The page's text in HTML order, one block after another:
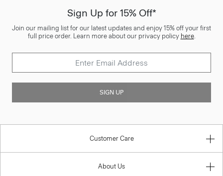
Sign Up for 15% Off*
Join our mailing list for our latest updates and enjoy 15% off your first
full price order. Learn more about our privacy policy here.
SIGN UP
Customer Care
About Us